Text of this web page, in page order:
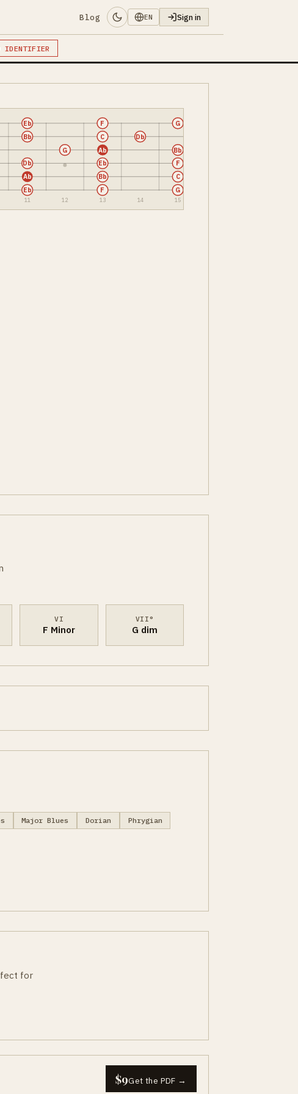
Blog EN Sign in
IDENTIFIER
11 12 13 14 15
Eb F G
Ab Bb C
Db Eb F
G Ab Bb
Bb C Db
Eb F G
VI
F Minor
VII°
G dim
Major Blues Dorian
Phrygian
for
$9Get the PDF →